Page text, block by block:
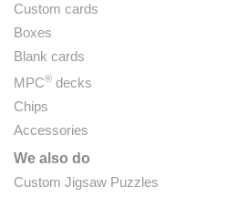
Custom cards
Boxes
Blank cards
MPC® decks
Chips
Accessories
We also do
Custom Jigsaw Puzzles